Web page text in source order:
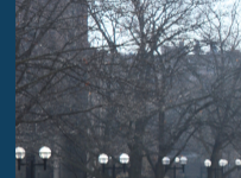
Our Birmingham
businesses relocate
us the necessary
move efficiently to